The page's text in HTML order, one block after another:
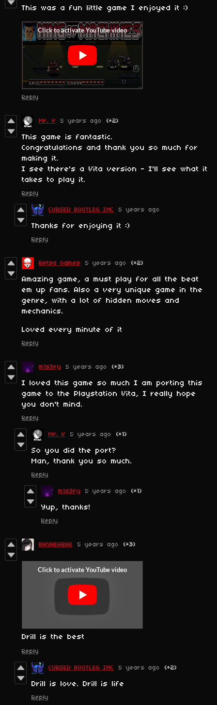
This was a fun little game I enjoyed it :)
Reply
Mr. V 5 years ago (+2)
This game is fantastic.
Congratulations and thank you so much for
making it.
I see there's a Vita version - I'll see what it
takes to play it.
Reply
CURSED BOOTLEG INC 5 years ago
Thanks for enjoying it :)
Reply
Retsa Games 5 years ago (+2)
Amazing game, a must play for all the beat
em up fans. Also a very unique game in the
genre, with a lot of hidden moves and
mechanics.
Loved every minute of it
Reply
m1s3ry 5 years ago (+3)
I loved this game so much I am porting this
game to the Playstation Vita, I really hope
you don't mind.
Reply
Mr. V 5 years ago (+1)
So you did the port?
Man, thank you so much.
Reply
m1s3ry 5 years ago (+1)
Yup, thanks!
Reply
BAYAEARAE 5 years ago (+3)
Drill is the best
Reply
CURSED BOOTLEG INC 5 years ago (+2)
Drill is love. Drill is life
Reply